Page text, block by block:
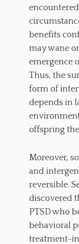
benefits
may wane
emergence
Thus, the
form of
depends in
offspring
Moreover,
and
reversible.
discovered
PTSD who
behavioral
treatment-